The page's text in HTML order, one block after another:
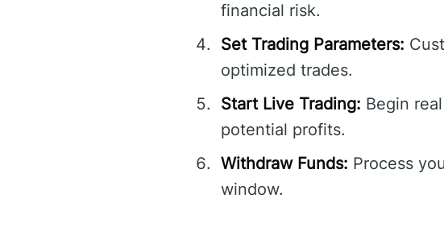
financial risk.
Set Trading Parameters:
optimized trades.
Start Live Trading: Begin
potential profits.
Withdraw Funds: Process
window.